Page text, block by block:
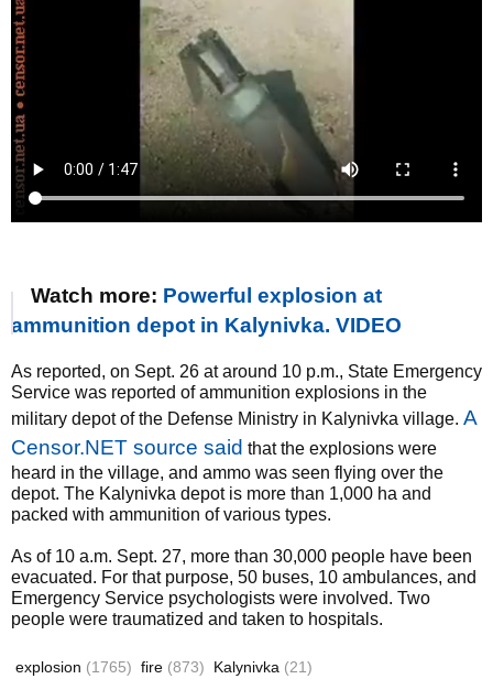
Watch more: Powerful explosion at
ammunition depot in Kalynivka. VIDEO
As reported, on Sept. 26 at around 10 p.m., State Emergency
Service was reported of ammunition explosions in the
military depot of the Defense Ministry in Kalynivka village. A
Censor.NET source said that the explosions were
heard in the village, and ammo was seen flying over the
depot. The Kalynivka depot is more than 1,000 ha and
packed with ammunition of various types.
As of 10 a.m. Sept. 27, more than 30,000 people have been
evacuated. For that purpose, 50 buses, 10 ambulances, and
Emergency Service psychologists were involved. Two
people were traumatized and taken to hospitals.
explosion (1765) fire (873) Kalynivka (21)